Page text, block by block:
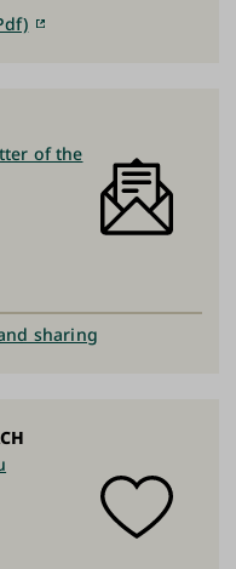
of the
sharing